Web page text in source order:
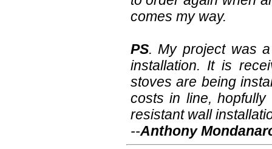
comes my way.
PS. My project was
installation. It is
stoves are being
costs in line,
resistant wall
--Anthony